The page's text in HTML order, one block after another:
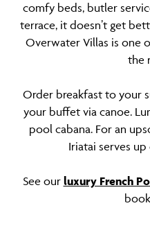
comfy beds, butler
terrace, it doesn’t get
Overwater Villas is one
the
Order breakfast to your
your buffet via canoe.
pool cabana. For an
Iriatai serves
See our luxury French